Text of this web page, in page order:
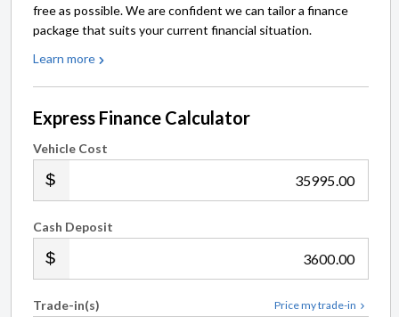
free as possible. We are confident we can tailor a finance
package that suits your current financial situation.
Learn more
Express Finance Calculator
Vehicle Cost
.00
Cash Deposit
.00
Price my trade-in
Trade-in(s)